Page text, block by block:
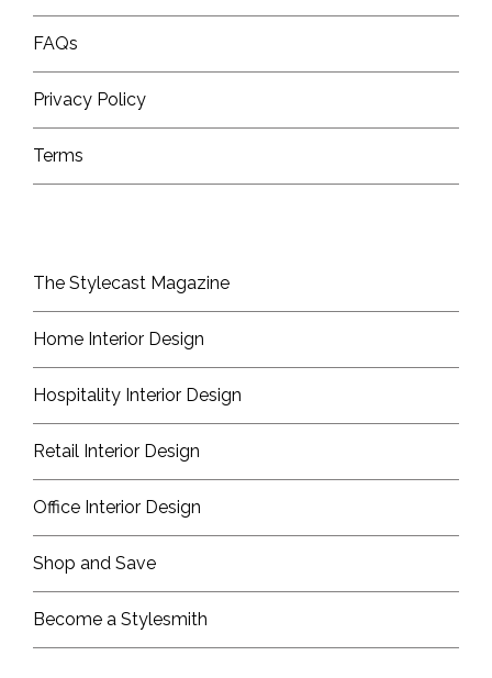
FAQs
Privacy Policy
Terms
The Stylecast Magazine
Home Interior Design
Hospitality Interior Design
Retail Interior Design
Office Interior Design
Shop and Save
Become a Stylesmith